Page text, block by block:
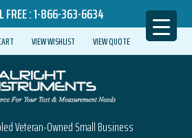
FREE :1-866-363-6634
VIEW WISHLIST VIEW QUOTE
Veteran-Owned Small Business